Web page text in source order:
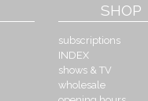
SHOP
subscriptions
INDEX
shows & TV
wholesale